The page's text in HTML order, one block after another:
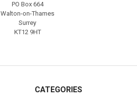
PO Box 664
Walton-on-Thames
Surrey
KT12 9HT
CATEGORIES